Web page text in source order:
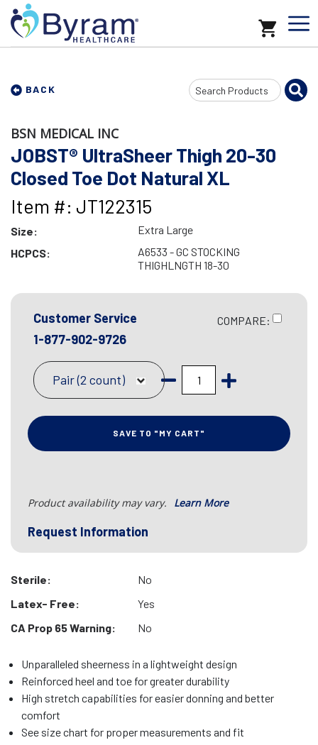
BACK
Search
Input
BSN MEDICAL INC
JOBST® UltraSheer Thigh 20-30
Closed Toe Dot Natural XL
Item #: JT122315
Size:
Extra Large
HCPCS:
A6533 - GC STOCKING
THIGHLNGTH 18-30
Customer Service
1-877-902-9726
COMPARE:
Pair (2 count)
SAVE TO "MY CART"
Product availability may vary. Learn More
Request Information
Sterile:
No
Latex- Free:
Yes
CA Prop 65 Warning:
No
Unparalleled sheerness in a lightweight design
Reinforced heel and toe for greater durability
High stretch capabilities for easier donning and better
comfort
See size chart for proper measurements and fit